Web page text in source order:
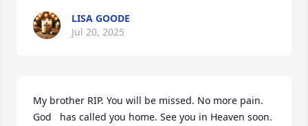
LISA GOODE
Jul 20, 2025
My brother RIP. You will be missed. No more pain.
God   has called you home. See you in Heaven soon.